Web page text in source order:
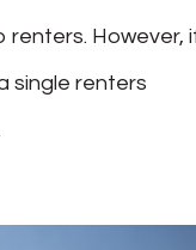
renters. However,
single renters